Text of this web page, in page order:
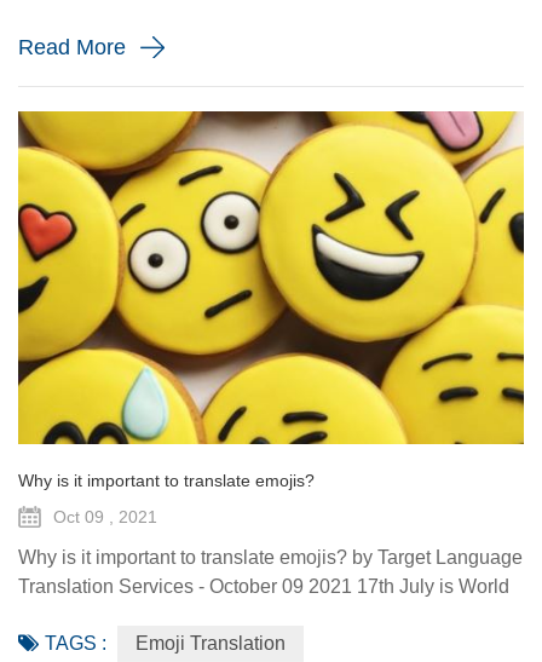
it than just being able t...
Read More
Why is it important to translate emojis?
Oct 09 , 2021
Why is it important to translate emojis? by Target Language
Translation Services - October 09 2021 17th July is World
now become tradition for the big tech companies to unveil
TAGS : Emoji Translation